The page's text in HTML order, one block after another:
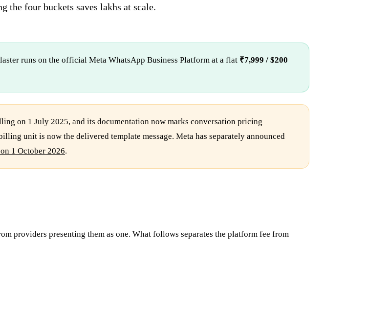
the four buckets saves lakhs at scale.
runs on the official Meta WhatsApp Business Platform at a flat ₹7,999 / $200
on 1 July 2025, and its documentation now marks conversation pricing
unit is now the delivered template message. Meta has separately announced
1 October 2026.
providers presenting them as one. What follows separates the platform fee from